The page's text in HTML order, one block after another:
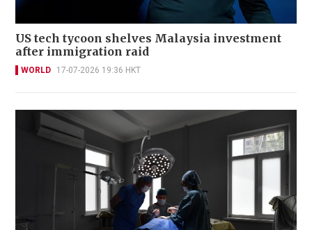
US tech tycoon shelves Malaysia investment
after immigration raid
WORLD 17-07-2026 19:36 HKT